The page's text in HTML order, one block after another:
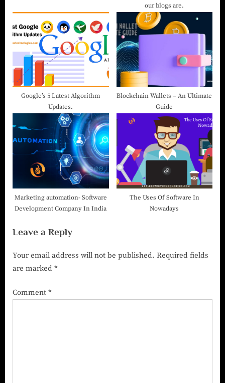
our blogs are.
Google’s 5 Latest Algorithm
Updates.
Blockchain Wallets – An Ultimate
Guide
Marketing automation- Software
Development Company In India
The Uses Of Software In
Nowadays
Leave a Reply
Your email address will not be published. Required fields
are marked *
Comment *